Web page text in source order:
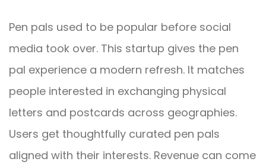
Pen pals used to be popular before social
media took over. This startup gives the pen
pal experience a modern refresh. It matches
people interested in exchanging physical
letters and postcards across geographies.
Users get thoughtfully curated pen pals
aligned with their interests. Revenue can come